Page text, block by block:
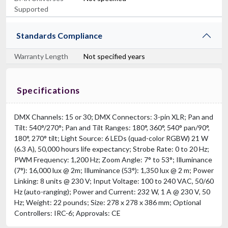
Supported
Standards Compliance
Warranty Length Not specified years
Specifications
DMX Channels: 15 or 30; DMX Connectors: 3-pin XLR; Pan and
Tilt: 540°/270°; Pan and Tilt Ranges: 180°, 360°, 540° pan/90°,
180°, 270° tilt; Light Source: 6 LEDs (quad-color RGBW) 21 W
(6.3 A), 50,000 hours life expectancy; Strobe Rate: 0 to 20 Hz;
PWM Frequency: 1,200 Hz; Zoom Angle: 7° to 53°; Illuminance
(7°): 16,000 lux @ 2m; Illuminance (53°): 1,350 lux @ 2 m; Power
Linking: 8 units @ 230 V; Input Voltage: 100 to 240 VAC, 50/60
Hz (auto-ranging); Power and Current: 232 W, 1 A @ 230 V, 50
Hz; Weight: 22 pounds; Size: 278 x 278 x 386 mm; Optional
Controllers: IRC-6; Approvals: CE